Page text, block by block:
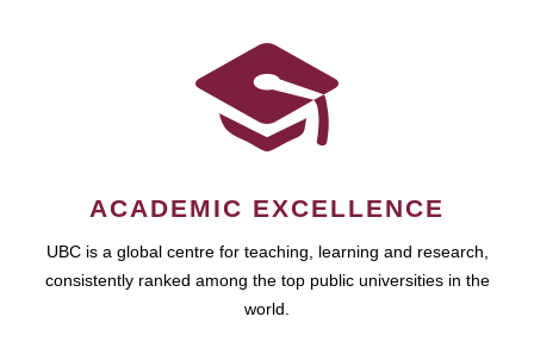
ACADEMIC EXCELLENCE
UBC is a global centre for teaching, learning and research,
consistently ranked among the top public universities in the
world.